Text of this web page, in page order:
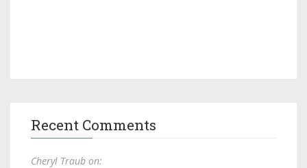
Recent Comments
Cheryl Traub on: